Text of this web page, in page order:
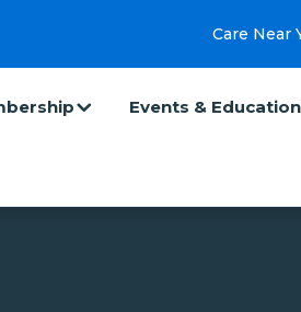
Care Near
Events & Education